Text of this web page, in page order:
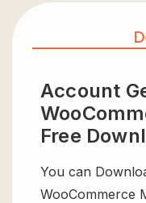
Account
Free
You can
WooCommerce